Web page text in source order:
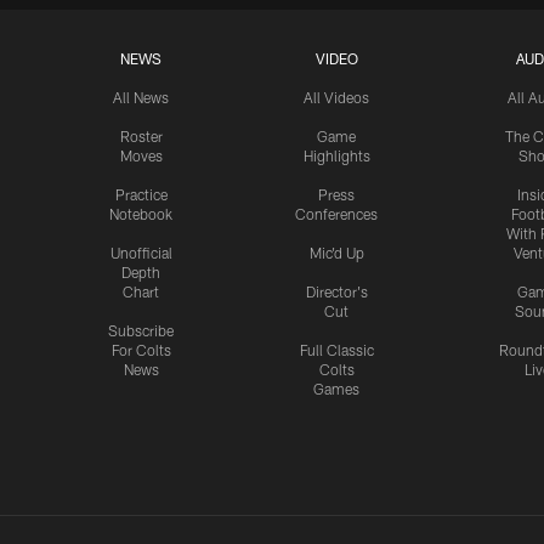
NEWS
All News
Roster
Moves
Practice
Notebook
Unofficial
Depth
Chart
Subscribe
For Colts
News
VIDEO
All Videos
Game
Highlights
Press
Conferences
Mic'd Up
Director's
Cut
Full Classic
Colts
Games
All
The
With